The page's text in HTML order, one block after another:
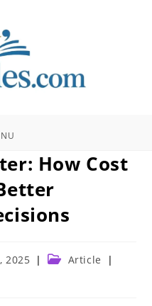
How Cost
2025
Post Article